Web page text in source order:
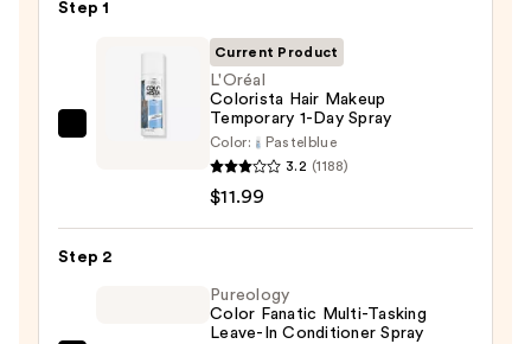
Step 1
L'Oréal
Temporary
Current Product
L'Oréal
Colorista Hair Makeup
Temporary 1-Day Spray
Color:
Pastelblue
3.2 (1188)
$11.99
Step 2
Pureology
Color Fanatic Multi-Tasking
Leave-In Conditioner Spray